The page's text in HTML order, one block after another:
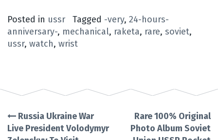
Posted in ussr Tagged -very, 24-hours-
anniversary-, mechanical, raketa, rare, soviet,
ussr, watch, wrist
Post
Russia Ukraine War
Live President Volodymyr
Rare 100% Original
Photo Album Soviet